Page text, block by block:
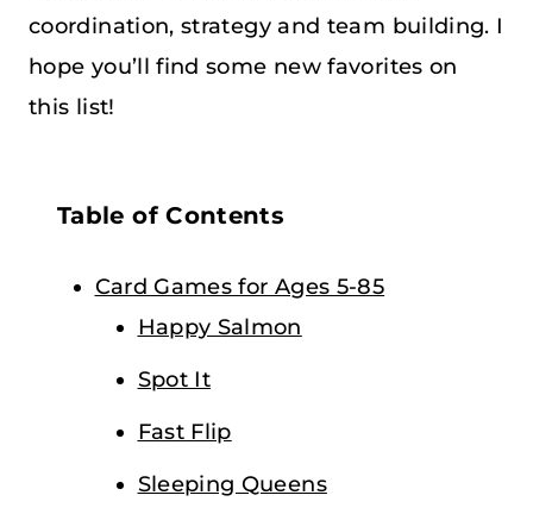
coordination, strategy and team building. I
hope you’ll find some new favorites on
this list!
Table of Contents
Card Games for Ages 5-85
Happy Salmon
Spot It
Fast Flip
Sleeping Queens